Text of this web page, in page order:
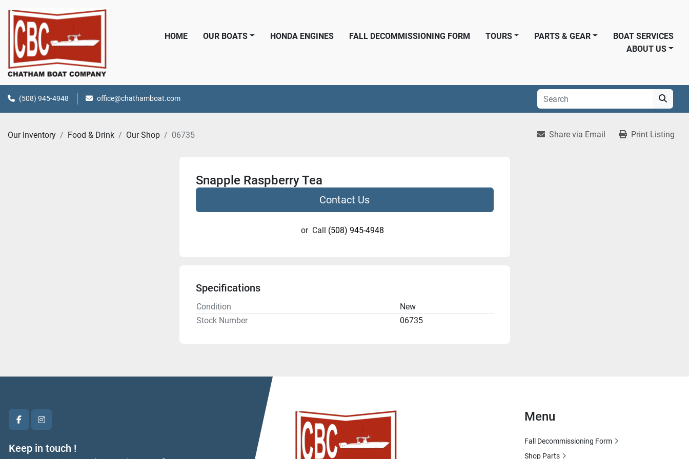
HOME OUR BOATS HONDA ENGINES FALL DECOMMISSIONING FORM PARTS & GEAR
TOURS
BOAT SERVICES
ABOUT US
(508) 945-4948 office@chathamboat.com
Our Inventory Food & Drink Our Shop 06735 Share via Email Print Listing
Snapple Raspberry Tea
Contact Us
or Call (508) 945-4948
Specifications
Condition
New
Stock Number
06735
facebookinstagram
Keep in touch !
Menu
Fall Decommissioning Form
Shop Parts